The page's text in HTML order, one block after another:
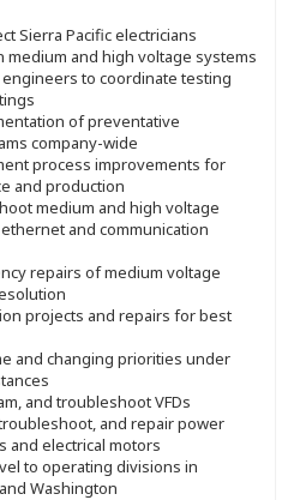
Sierra Pacific electricians
and high voltage systems
to coordinate testing
of preventative
company-wide
process improvements for
and production
medium and high voltage
and communication
repairs of medium voltage
projects and repairs for best
and changing priorities under
and troubleshoot VFDs
and repair power
and electrical motors
to operating divisions in
Washington